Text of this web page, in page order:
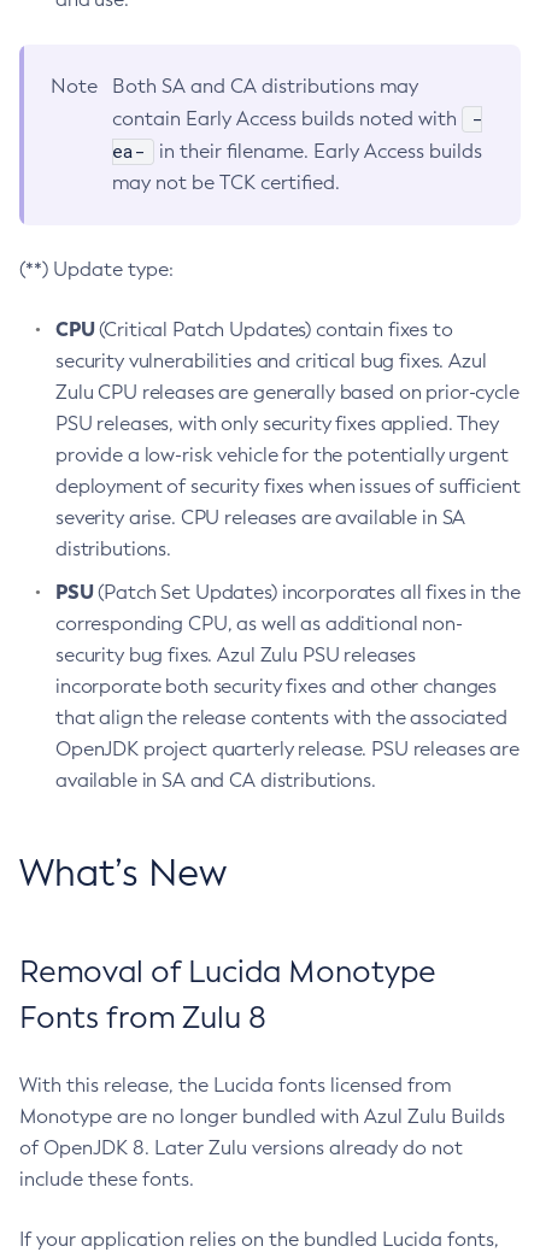
Note
Both SA and CA distributions may
contain Early Access builds noted with
-
ea-
in their filename. Early Access builds
may not be TCK certified.
(**) Update type:
CPU(Critical Patch Updates) contain fixes to
security vulnerabilities and critical bug fixes. Azul
Zulu CPU releases are generally based on prior-cycle
PSU releases, with only security fixes applied. They
provide a low-risk vehicle for the potentially urgent
deployment of security fixes when issues of sufficient
severity arise. CPU releases are available in SA
distributions.
PSU(Patch Set Updates) incorporates all fixes in the
corresponding CPU, as well as additional non-
security bug fixes. Azul Zulu PSU releases
incorporate both security fixes and other changes
that align the release contents with the associated
OpenJDK project quarterly release. PSU releases are
available in SA and CA distributions.
What’s New
Removal of Lucida Monotype
Fonts from Zulu 8
With this release, the Lucida fonts licensed from
Monotype are no longer bundled with Azul Zulu Builds
of OpenJDK 8. Later Zulu versions already do not
include these fonts.
If your application relies on the bundled Lucida fonts,